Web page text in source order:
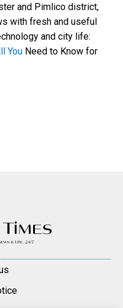
and Pimlico district,
with fresh and useful
and city life:
You Need to Know for